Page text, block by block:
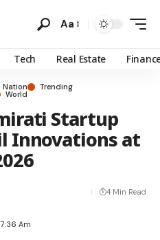
Aa
Tech Real Estate
Nation Trending
World
Startup
Innovations at
Am
4 Min Read